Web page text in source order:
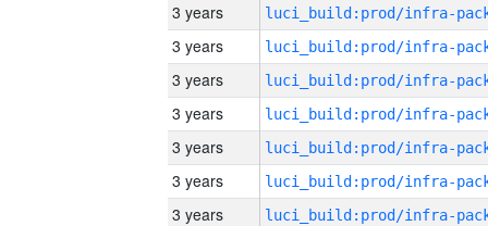
3 years
3 years
3 years
3 years
3 years
3 years
3 years